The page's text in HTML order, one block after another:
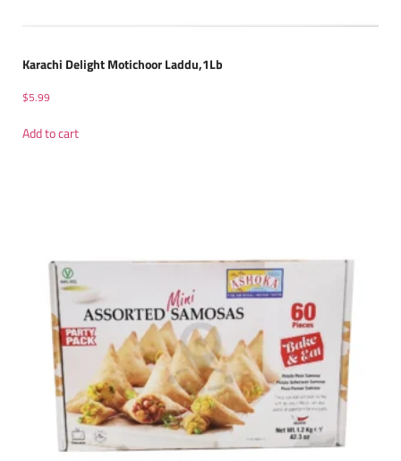
Karachi Delight Motichoor Laddu,1Lb
$5.99
Add to cart